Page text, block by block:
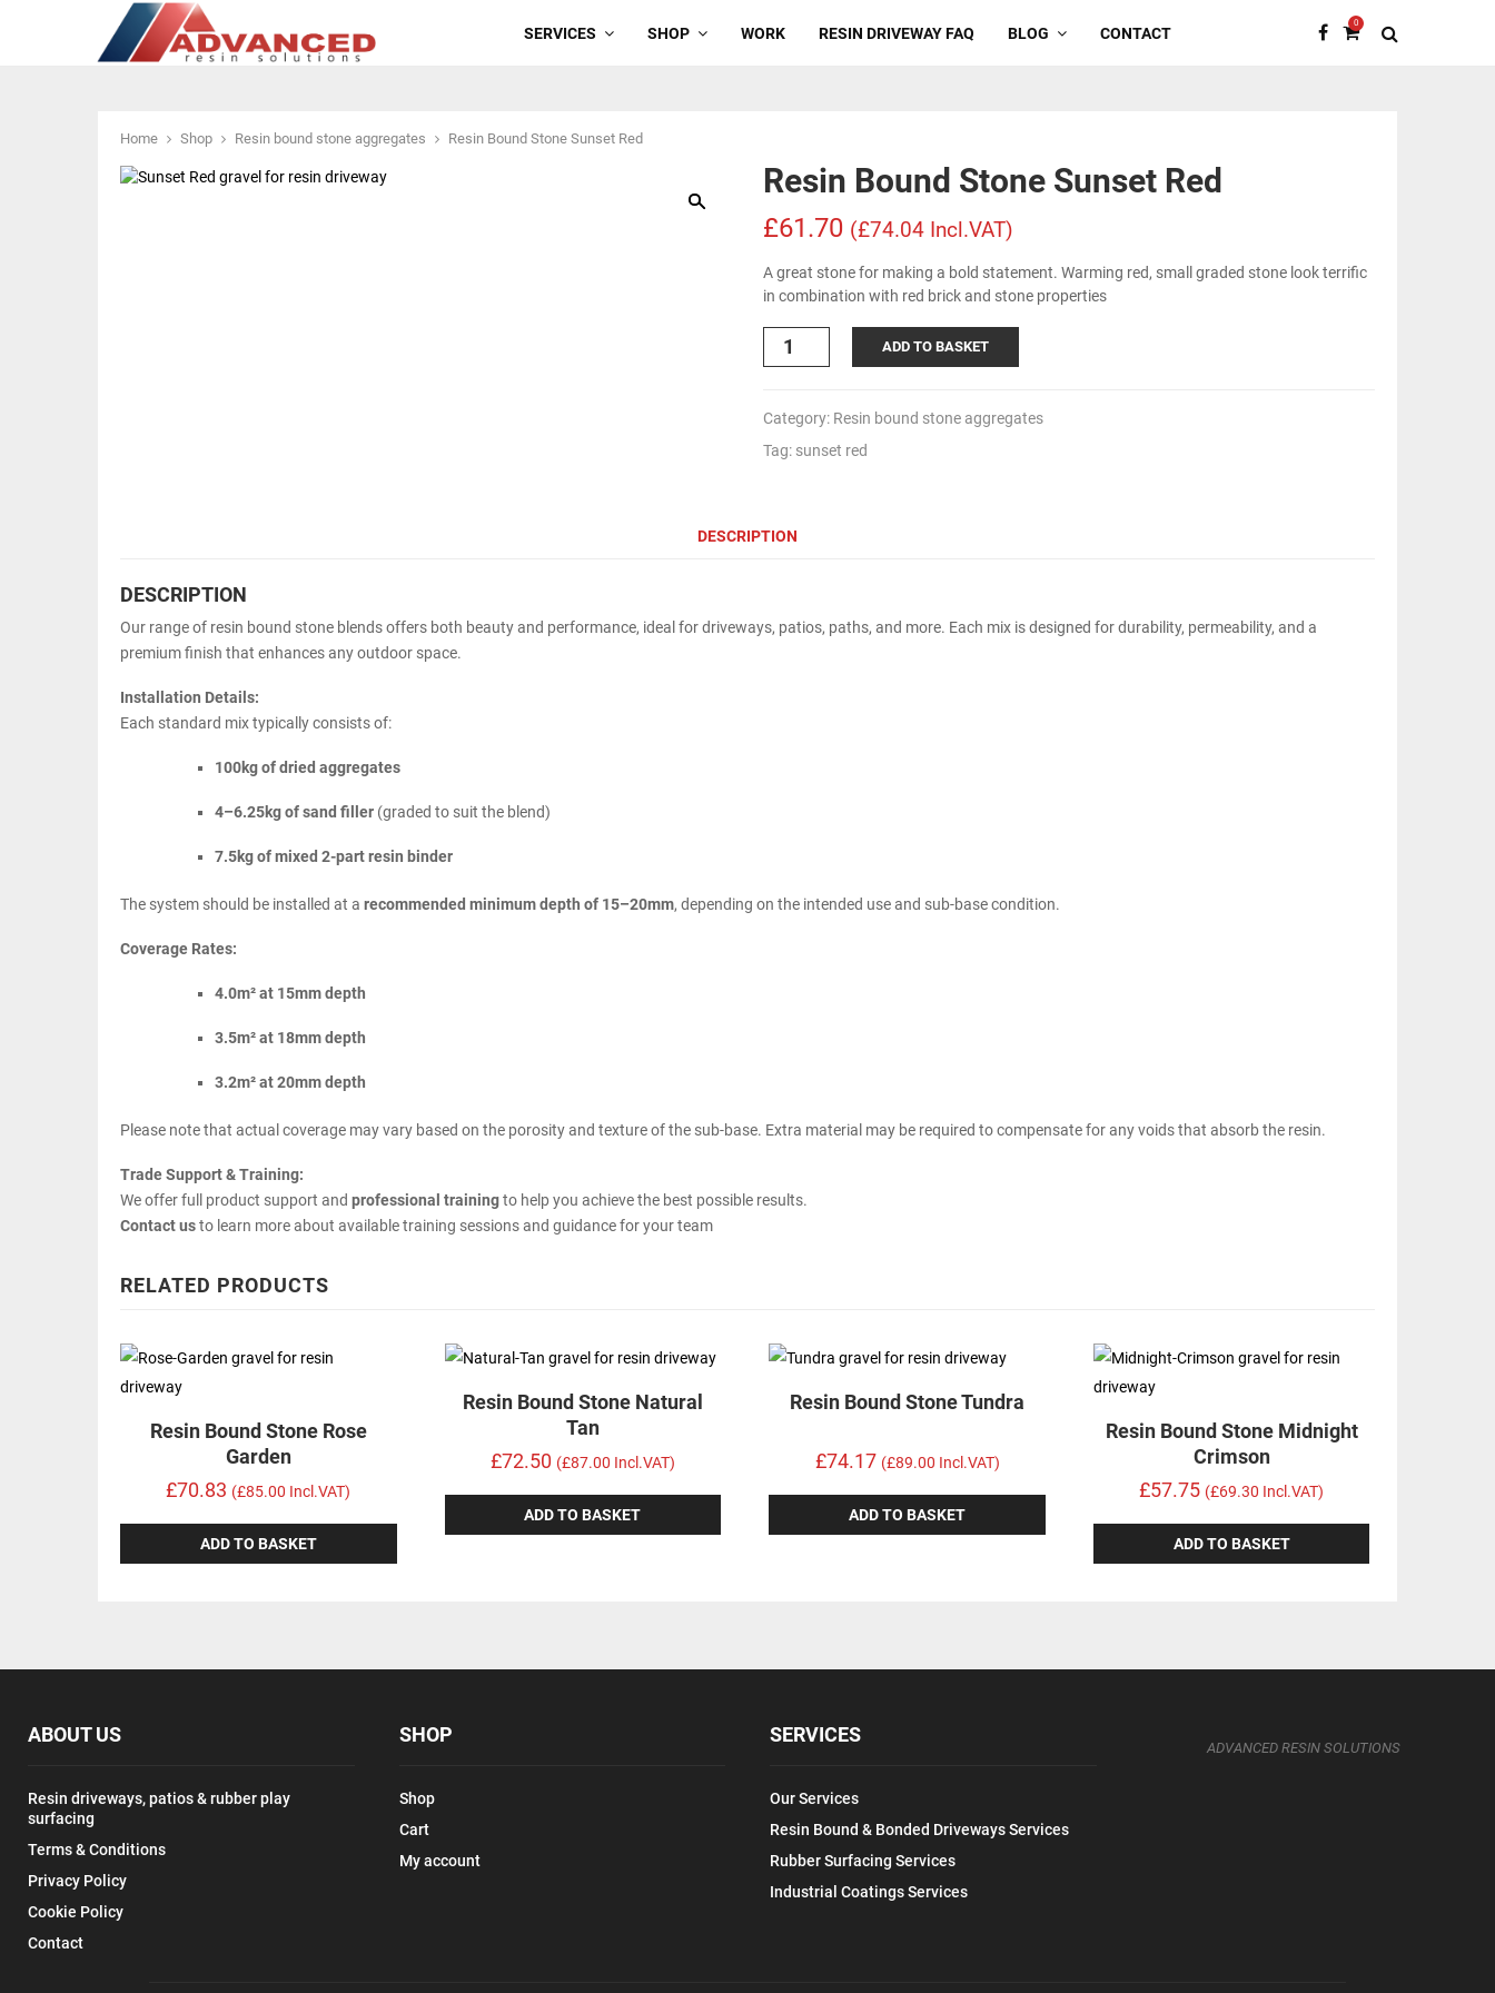
SERVICES SHOP WORK RESIN DRIVEWAY FAQ BLOG CONTACT
0
Home Shop Resin bound stone aggregates Resin Bound Stone Sunset Red
Resin Bound Stone Sunset Red
£61.70 (£74.04 Incl.VAT)
A great stone for making a bold statement. Warming red, small graded stone look terrific
in combination with red brick and stone properties
Resin
quantity
ADD TO BASKET
Category: Resin bound stone aggregates
Tag: sunset red
DESCRIPTION
DESCRIPTION
Our range of resin bound stone blends offers both beauty and performance, ideal for driveways, patios, paths, and more. Each mix is designed for durability, permeability, and a
premium finish that enhances any outdoor space.
Installation Details:
Each standard mix typically consists of:
100kg of dried aggregates
4–6.25kg of sand filler (graded to suit the blend)
7.5kg of mixed 2-part resin binder
The system should be installed at a recommended minimum depth of 15–20mm, depending on the intended use and sub-base condition.
Coverage Rates:
4.0m² at 15mm depth
3.5m² at 18mm depth
3.2m² at 20mm depth
Please note that actual coverage may vary based on the porosity and texture of the sub-base. Extra material may be required to compensate for any voids that absorb the resin.
Trade Support & Training:
We offer full product support and professional trainingto help you achieve the best possible results.
Contact usto learn more about available training sessions and guidance for your team
RELATED PRODUCTS
Resin Bound Stone Rose
Garden
£70.83 (£85.00 Incl.VAT)
ADD TO BASKET
Resin Bound Stone Natural
Tan
£72.50 (£87.00 Incl.VAT)
ADD TO BASKET
Resin Bound Stone Tundra
£74.17 (£89.00 Incl.VAT)
ADD TO BASKET
Resin Bound Stone Midnight
Crimson
£57.75 (£69.30 Incl.VAT)
ADD TO BASKET
ABOUT US
Resin driveways, patios & rubber play
surfacing
Terms & Conditions
Privacy Policy
Cookie Policy
Contact
SHOP
Shop
Cart
My account
SERVICES
Our Services
Resin Bound & Bonded Driveways Services
Rubber Surfacing Services
Industrial Coatings Services
ADVANCED RESIN SOLUTIONS